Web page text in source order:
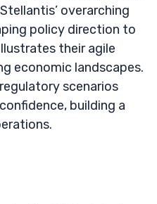
overarching
policy direction to
their agile
economic landscapes.
scenarios
building a